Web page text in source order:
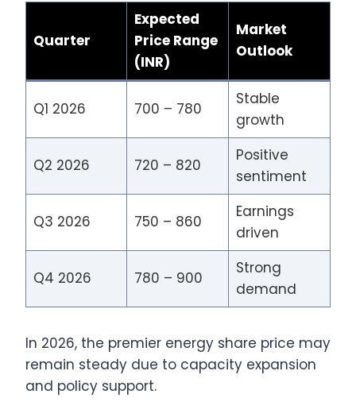
Quarter
Expected
Price Range
(INR)
Market
Outlook
Q1 2026 700 – 780
Stable
growth
Q2 2026 720 – 820
Positive
sentiment
Q3 2026 750 – 860
Earnings
driven
Q4 2026 780 – 900
Strong
demand
In 2026, the premier energy share price may
remain steady due to capacity expansion
and policy support.